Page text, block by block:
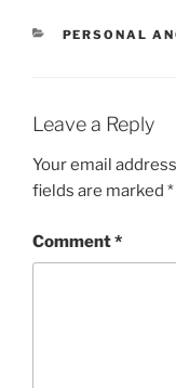
CATEGORIES
PERSONAL
Leave a Reply
Your email
fields are marked *
Comment*